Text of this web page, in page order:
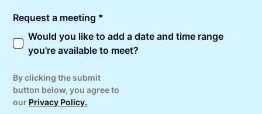
Request a meeting *
Would you like to add a date and time range
you're available to meet?
By clicking the submit
button below, you agree to
our Privacy Policy.